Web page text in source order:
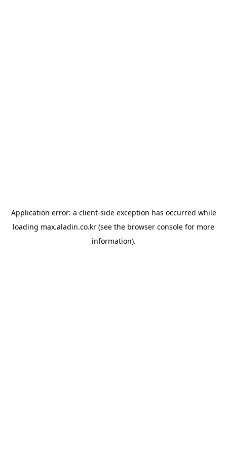
Application error: a client-side exception has occurred while
loading max.aladin.co.kr (see the browser console for more
information).